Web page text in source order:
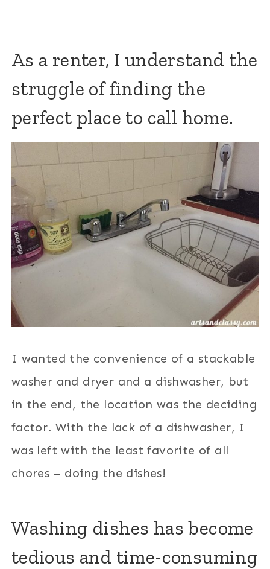
As a renter, I understand the
struggle of finding the
perfect place to call home.
I wanted the convenience of a stackable
washer and dryer and a dishwasher, but
in the end, the location was the deciding
factor. With the lack of a dishwasher, I
was left with the least favorite of all
chores – doing the dishes!
Washing dishes has become
tedious and time-consuming